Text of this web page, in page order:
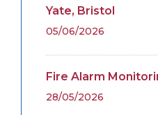
Yate, Bristol
05/06/2026
Fire Alarm
28/05/2026